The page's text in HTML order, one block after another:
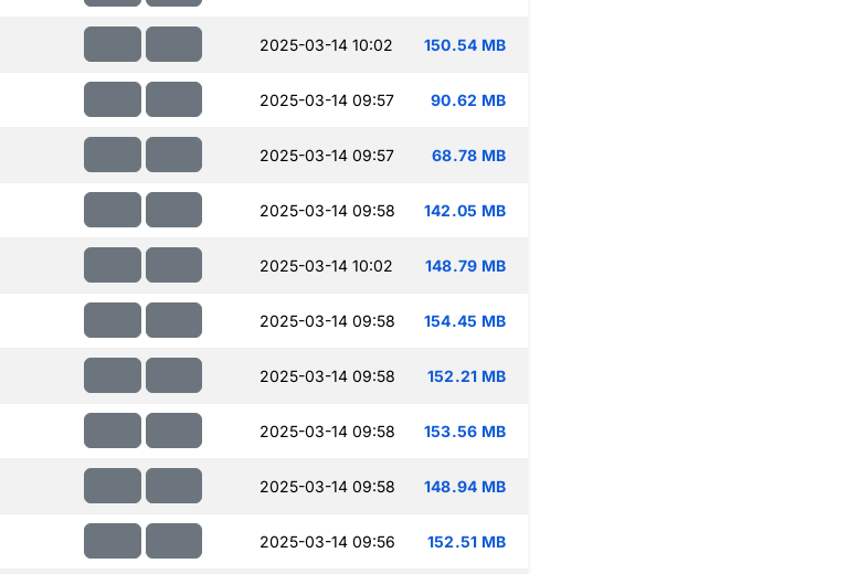
2025-03-14 10:02 150.54 MB
2025-03-14 09:57 90.62 MB
2025-03-14 09:57 68.78 MB
2025-03-14 09:58 142.05 MB
2025-03-14 10:02 148.79 MB
2025-03-14 09:58 154.45 MB
2025-03-14 09:58 152.21 MB
2025-03-14 09:58 153.56 MB
2025-03-14 09:58 148.94 MB
2025-03-14 09:56 152.51 MB